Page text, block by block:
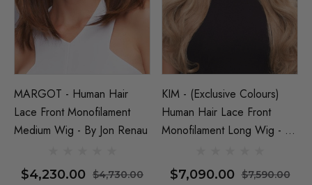
MARGOT - Human Hair
Lace Front Monofilament
Medium Wig - By Jon Renau
$4,230.00 $4,730.00
KIM - (Exclusive Colours)
Human Hair Lace Front
Monofilament Long Wig - By
$7,090.00 $7,590.00